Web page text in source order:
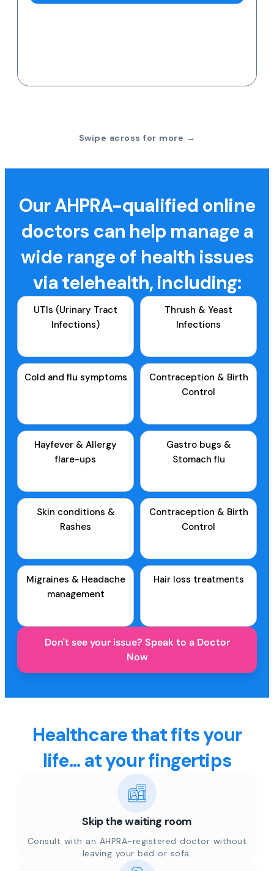
Swipe across for more →
Our AHPRA-qualified online
doctors can help manage a
wide range of health issues
via telehealth, including:
UTIs (Urinary Tract
Infections)
Thrush & Yeast
Infections
Cold and flu symptoms
Contraception & Birth
Control
Hayfever & Allergy
flare-ups
Gastro bugs &
Stomach flu
Skin conditions &
Rashes
Contraception & Birth
Control
Migraines & Headache
management
Hair loss treatments
Don't see your issue? Speak to a Doctor
Now
Healthcare that fits your
life... at your fingertips
Skip the waiting room
Consult with an AHPRA-registered doctor without
leaving your bed or sofa.